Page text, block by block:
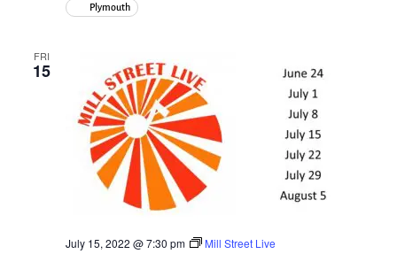
Plymouth
FRI
15
July 15, 2022 @ 7:30 pm Mill Street Live